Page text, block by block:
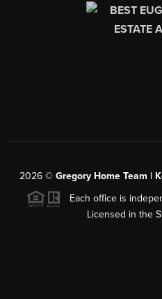
2026© Gregory Home Team |
Each office is
Licensed in the